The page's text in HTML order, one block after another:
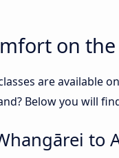
on
are available
Below you will
to